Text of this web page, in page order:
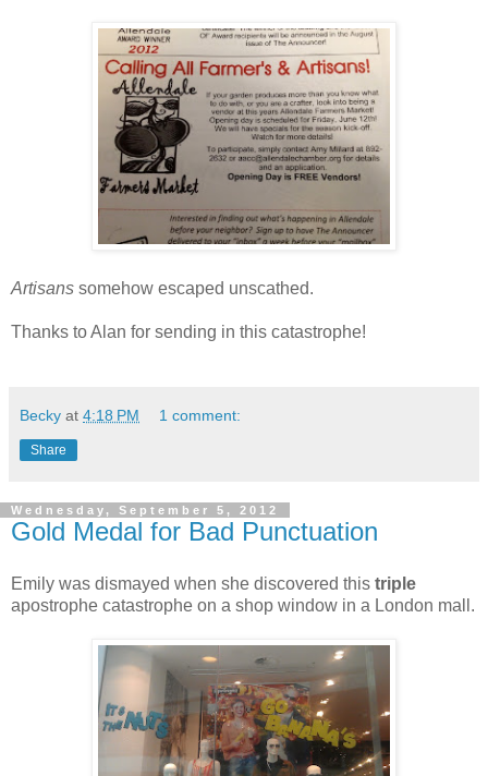
Artisans somehow escaped unscathed.
Thanks to Alan for sending in this catastrophe!
Becky at 4:18 PM 1 comment:
Share
Wednesday, September 5, 2012
Gold Medal for Bad Punctuation
Emily was dismayed when she discovered this triple
apostrophe catastrophe on a shop window in a London mall.